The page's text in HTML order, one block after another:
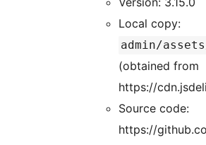
Local copy:
admin/
(obtained from
https://
Source code:
https://